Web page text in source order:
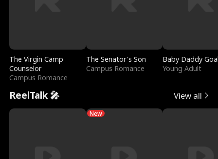
The Virgin Camp
Counselor
Campus Romance
The Senator's Son
Campus Romance
Baby Daddy
Young Adult
ReelTalk 🎤 View all
New